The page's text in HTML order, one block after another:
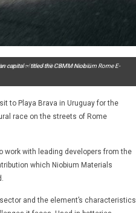
return of the ABB FIA Formula E
capital – titled the CBMM Niobium Rome E-
to Playa Brava in Uruguay for the
race on the streets of Rome
work with leading developers from the
which Niobium Materials
and the element’s characteristics